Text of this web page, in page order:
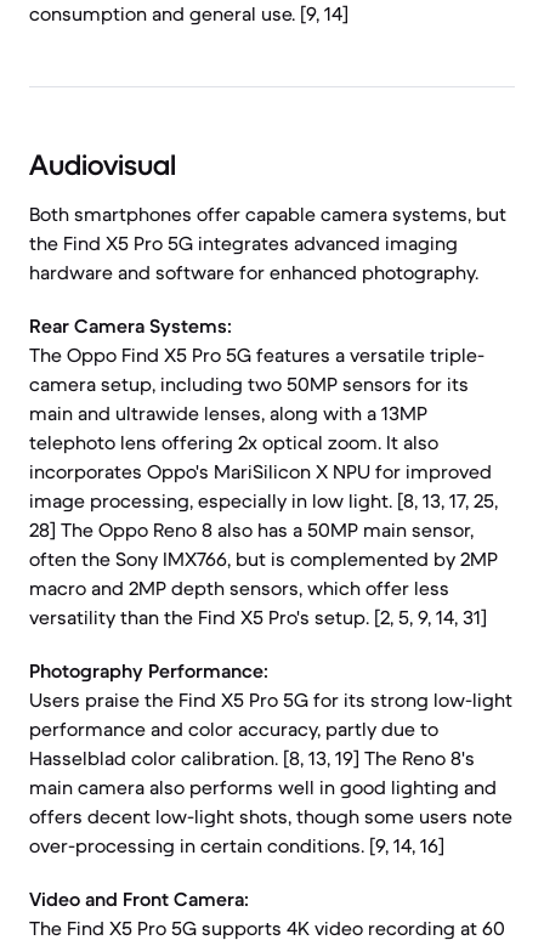
consumption and general use. [9, 14]
Audiovisual
Both smartphones offer capable camera systems, but
the Find X5 Pro 5G integrates advanced imaging
hardware and software for enhanced photography.
Rear Camera Systems:
The Oppo Find X5 Pro 5G features a versatile triple-
camera setup, including two 50MP sensors for its
main and ultrawide lenses, along with a 13MP
telephoto lens offering 2x optical zoom. It also
incorporates Oppo's MariSilicon X NPU for improved
image processing, especially in low light. [8, 13, 17, 25,
28] The Oppo Reno 8 also has a 50MP main sensor,
often the Sony IMX766, but is complemented by 2MP
macro and 2MP depth sensors, which offer less
versatility than the Find X5 Pro's setup. [2, 5, 9, 14, 31]
Photography Performance:
Users praise the Find X5 Pro 5G for its strong low-light
performance and color accuracy, partly due to
Hasselblad color calibration. [8, 13, 19] The Reno 8's
main camera also performs well in good lighting and
offers decent low-light shots, though some users note
over-processing in certain conditions. [9, 14, 16]
Video and Front Camera:
The Find X5 Pro 5G supports 4K video recording at 60